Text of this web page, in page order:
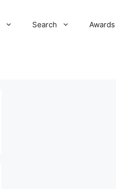
Search Awards